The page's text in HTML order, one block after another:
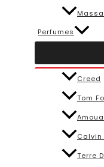
Perfumes
Creed
Tom
Calvin
Terre